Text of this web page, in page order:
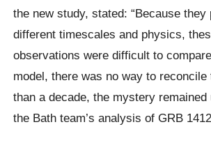
the new study, stated: “Because they
different timescales and physics,
observations were difficult to
model, there was no way to reconcile
than a decade, the mystery remained
the Bath team’s analysis of GRB